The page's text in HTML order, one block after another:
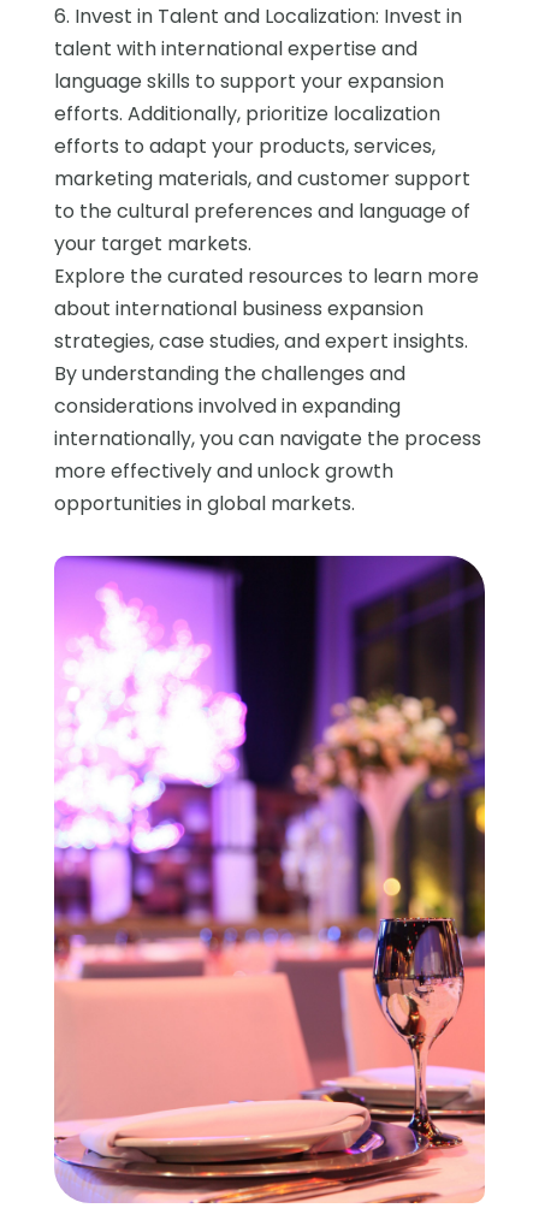
6. Invest in Talent and Localization: Invest in
talent with international expertise and
language skills to support your expansion
efforts. Additionally, prioritize localization
efforts to adapt your products, services,
marketing materials, and customer support
to the cultural preferences and language of
your target markets.
Explore the curated resources to learn more
about international business expansion
strategies, case studies, and expert insights.
By understanding the challenges and
considerations involved in expanding
internationally, you can navigate the process
more effectively and unlock growth
opportunities in global markets.